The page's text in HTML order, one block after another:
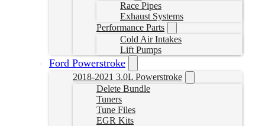
Race Pipes
Exhaust Systems
Performance Parts
Cold Air Intakes
Lift Pumps
Ford Powerstroke
2018-2021 3.0L Powerstroke
Delete Bundle
Tuners
Tune Files
EGR Kits